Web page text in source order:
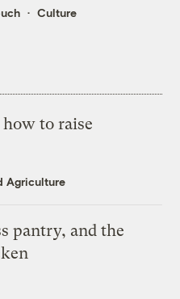
Culture
to raise
Agriculture
pantry, and the